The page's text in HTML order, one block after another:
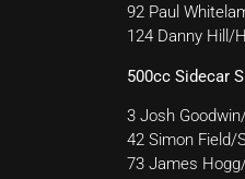
92 Paul
124 Danny Hill/
500cc Sidecar
3 Josh
42 Simon Field/
73 James